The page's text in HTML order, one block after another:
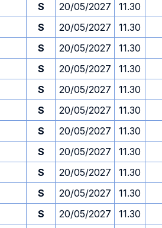
S 20/05/2027 11.30
S 20/05/2027 11.30
S 20/05/2027 11.30
S 20/05/2027 11.30
S 20/05/2027 11.30
S 20/05/2027 11.30
S 20/05/2027 11.30
S 20/05/2027 11.30
S 20/05/2027 11.30
S 20/05/2027 11.30
S 20/05/2027 11.30